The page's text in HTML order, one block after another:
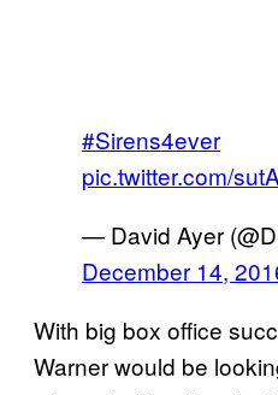
#Sirens4ever
pic.twitter.com/
— David Ayer
December 14,
With big box office
Warner would be